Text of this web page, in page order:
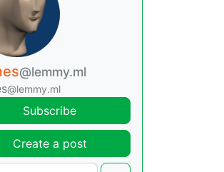
@lemmy.ml
@lemmy.ml
Subscribe
Create a post